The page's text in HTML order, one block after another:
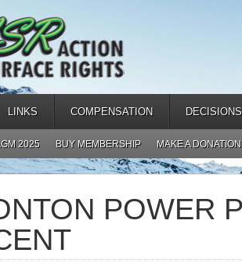
LINKS COMPENSATION DECISIONS
2025 BUY MEMBERSHIP MAKE A DONATION
POWER